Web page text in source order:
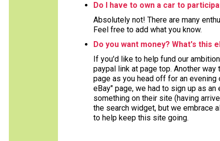
Do I have to own a car to
Absolutely not! There are many
Feel free to add what you know.
Do you want money? What's this
If you'd like to help fund our
paypal link at page top. Another
page as you head off for an
eBay" page, we had to sign up as
something on their site (having
the search widget, but we embrace
to help keep this site going.